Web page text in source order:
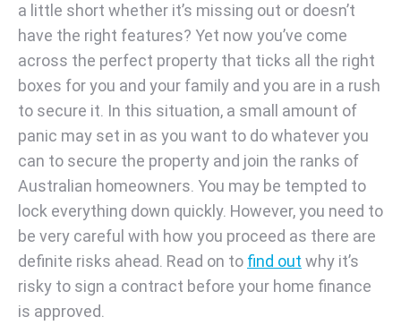
a little short whether it’s missing out or doesn’t
have the right features? Yet now you’ve come
across the perfect property that ticks all the right
boxes for you and your family and you are in a rush
to secure it. In this situation, a small amount of
panic may set in as you want to do whatever you
can to secure the property and join the ranks of
Australian homeowners. You may be tempted to
lock everything down quickly. However, you need to
be very careful with how you proceed as there are
definite risks ahead. Read on to find out why it’s
risky to sign a contract before your home finance
is approved.